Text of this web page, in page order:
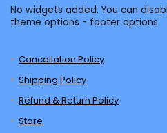
No widgets added. You can
theme options - footer options
Cancellation Policy
Shipping Policy
Refund & Return Policy
Store